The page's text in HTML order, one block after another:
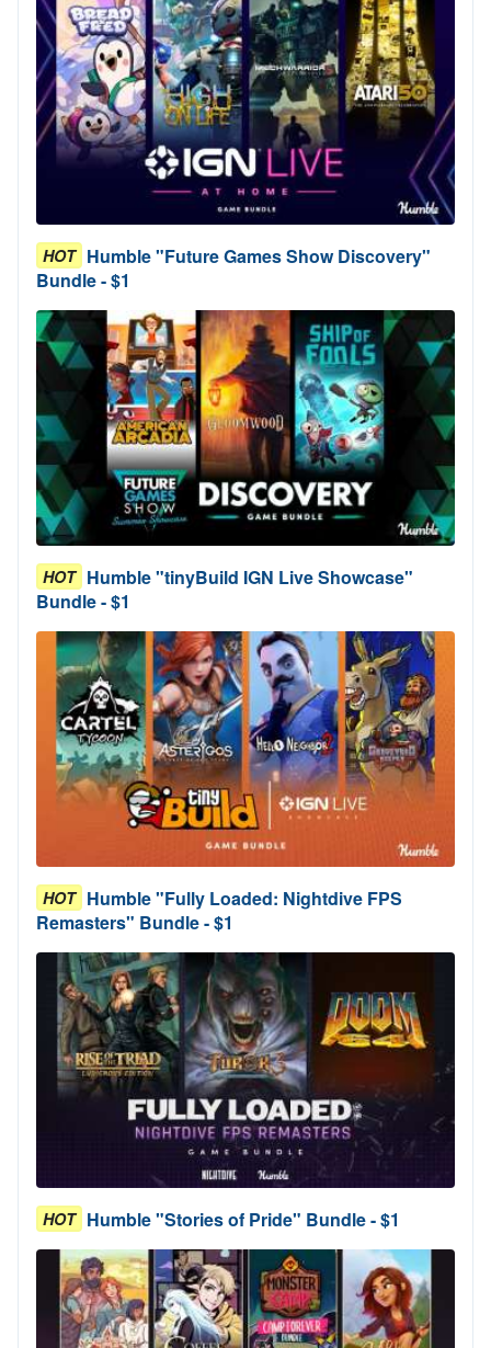
HOT Humble "Future Games Show Discovery"
Bundle - $1
HOT Humble "tinyBuild IGN Live Showcase"
Bundle - $1
HOT Humble "Fully Loaded: Nightdive FPS
Remasters" Bundle - $1
HOT Humble "Stories of Pride" Bundle - $1